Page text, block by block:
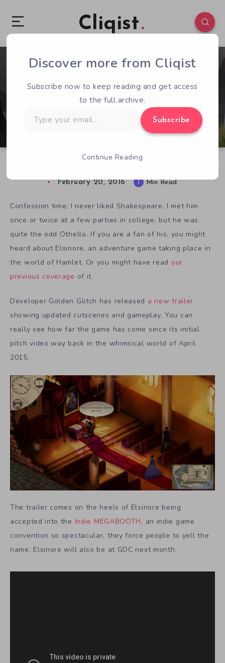
Cliqist
1 98
February 20, 2016 1 Min Read
Confession time; I never liked Shakespeare. I met him
once or twice at a few parties in college, but he was
quite the odd Othello. If you are a fan of his, you might
heard about Elsinore, an adventure game taking place in
the world of Hamlet. Or you might have read our
previous coverage of it.
Developer Golden Glitch has released a new trailer
showing updated cutscenes and gameplay. You can
really see how far the game has come since its initial
pitch video way back in the whimsical world of April
2015.
The trailer comes on the heels of Elsinore being
accepted into the Indie MEGABOOTH, an indie game
convention so spectacular, they force people to yell the
name. Elsinore will also be at GDC next month.
Discover more from Cliqist
Subscribe now to keep reading and get access
to the full archive.
your
Subscribe
Continue Reading